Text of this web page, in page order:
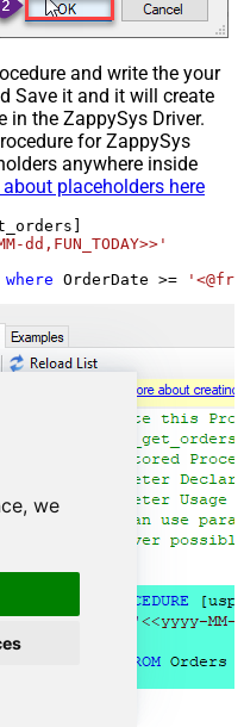
we
and write the your
Save it and it will create
in the ZappySys Driver.
for ZappySys
anywhere inside
about placeholders here
dd,FUN_TODAY>>'
where OrderDate >=